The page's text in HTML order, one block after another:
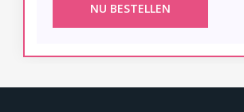
NU BESTELLEN